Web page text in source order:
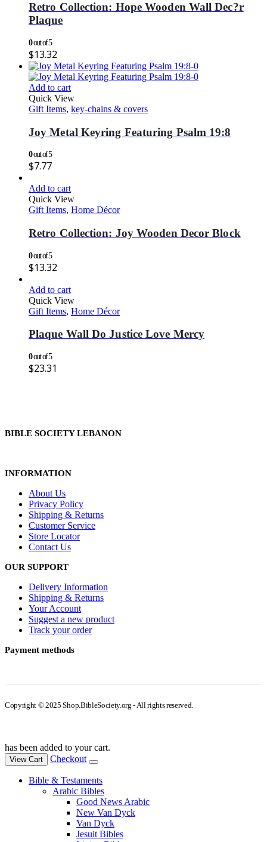
Retro Collection: Hope Wooden Wall Dec?r
Plaque
0out of 5
$13.32
Add to cart
Quick View
Gift Items, key-chains & covers
Joy Metal Keyring Featuring Psalm 19:8
0out of 5
$7.77
Add to cart
Quick View
Gift Items, Home Décor
Retro Collection: Joy Wooden Decor Block
0out of 5
$13.32
Add to cart
Quick View
Gift Items, Home Décor
Plaque Wall Do Justice Love Mercy
0out of 5
$23.31
BIBLE SOCIETY LEBANON
INFORMATION
About Us
Privacy Policy
Shipping & Returns
Customer Service
Store Locator
Contact Us
OUR SUPPORT
Delivery Information
Shipping & Returns
Your Account
Suggest a new product
Track your order
Payment methods
Copyright © 2025 Shop.BibleSociety.org - All rights reserved.
has been added to your cart.
View Cart Checkout
Bible & Testaments
Arabic Bibles
Good News Arabic
New Van Dyck
Van Dyck
Jesuit Bibles